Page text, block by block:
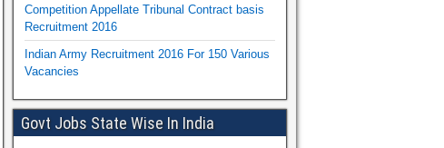
Competition Appellate Tribunal Contract basis
Recruitment 2016
Indian Army Recruitment 2016 For 150 Various
Vacancies
Govt Jobs State Wise In India